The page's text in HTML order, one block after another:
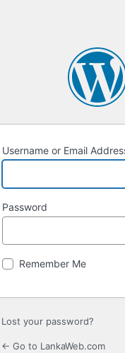
Username or Email
Password
Remember Me
Lost your password?
← Go to LankaWeb.com